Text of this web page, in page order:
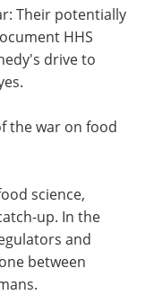
Their potentially
HHS
drive to
the war on food
science,
up. In the
and
between